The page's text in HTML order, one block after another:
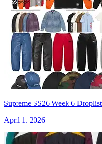
Supreme SS26 Week 6 Droplist
April 1, 2026